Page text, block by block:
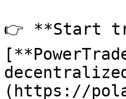
👉 **Start
(https://